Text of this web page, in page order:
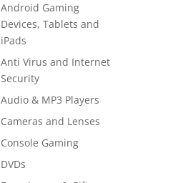
Android Gaming
Devices, Tablets and
iPads
Anti Virus and Internet
Security
Audio & MP3 Players
Cameras and Lenses
Console Gaming
DVDs